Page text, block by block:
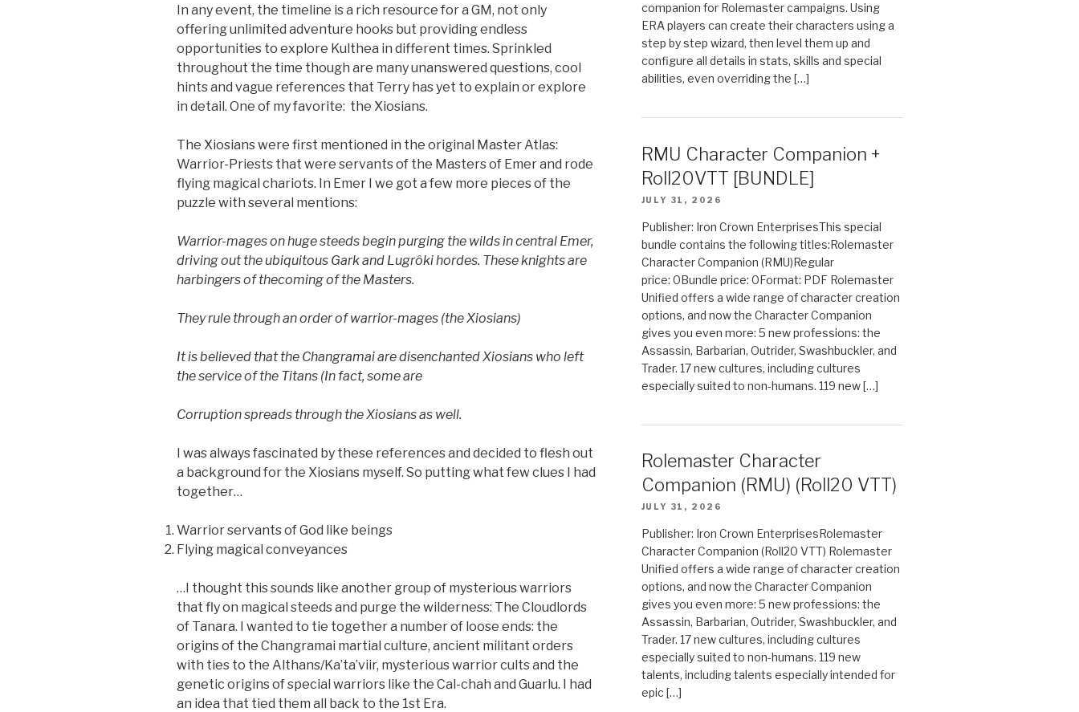
In any event, the timeline is a rich resource for a GM, not only
offering unlimited adventure hooks but providing endless
opportunities to explore Kulthea in different times. Sprinkled
throughout the time though are many unanswered questions, cool
hints and vague references that Terry has yet to explain or explore
in detail. One of my favorite: the Xiosians.
The Xiosians were first mentioned in the original Master Atlas:
Warrior-Priests that were servants of the Masters of Emer and rode
flying magical chariots. In Emer I we got a few more pieces of the
puzzle with several mentions:
Warrior-mages on huge steeds begin purging the wilds in central Emer,
driving out the ubiquitous Garkand Lugrôki hordes. These knights are
harbingers of thecoming of the Masters.
They rule throughan order of warrior-mages (the Xiosians)
It is believed that the Changramai are disenchanted Xiosians who left
the service of the Titans (In fact, some are
Corruption spreads through the Xiosians as well.
I was always fascinated by these references and decided to flesh out
a background for the Xiosians myself. So putting what few clues I had
together…
Warrior servants of God like beings
Flying magical conveyances
…I thought this sounds like another group of mysterious warriors
that fly on magical steeds and purge the wilderness: The Cloudlords
of Tanara. I wanted to tie together a number of loose ends: the
origins of the Changramai martial culture, ancient militant orders
with ties to the Althans/Ka’ta’viir, mysterious warrior cults and the
genetic origins of special warriors like the Cal-chah and Guarlu. I had
an idea that tied them all back to the 1st Era.
companion for Rolemaster campaigns. Using
ERA players can create their characters using a
step by step wizard, then level them up and
configure all details in stats, skills and special
abilities, even overriding the […]
RMU Character Companion +
Roll20VTT [BUNDLE]
JULY 31, 2026
Publisher: Iron Crown EnterprisesThis special
bundle contains the following titles:Rolemaster
Character Companion (RMU)Regular
price: 0Bundle price: 0Format: PDF Rolemaster
Unified offers a wide range of character creation
options, and now the Character Companion
gives you even more: 5 new professions: the
Assassin, Barbarian, Outrider, Swashbuckler, and
Trader. 17 new cultures, including cultures
especially suited to non-humans. 119 new […]
Rolemaster Character
Companion (RMU) (Roll20 VTT)
JULY 31, 2026
Publisher: Iron Crown EnterprisesRolemaster
Character Companion (Roll20 VTT) Rolemaster
Unified offers a wide range of character creation
options, and now the Character Companion
gives you even more: 5 new professions: the
Assassin, Barbarian, Outrider, Swashbuckler, and
Trader. 17 new cultures, including cultures
especially suited to non-humans. 119 new
talents, including talents especially intended for
epic […]